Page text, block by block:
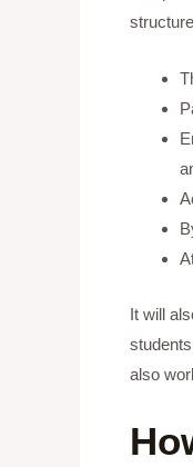
It will
also